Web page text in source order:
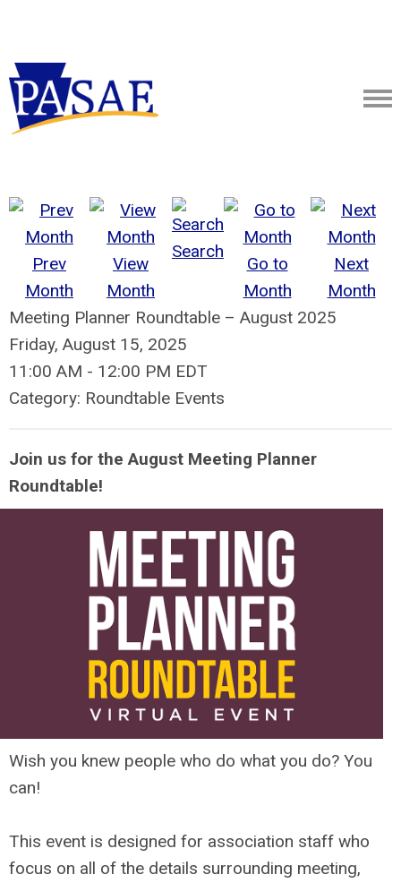
Prev
Month
View
Month
Search
Go to
Month
Next
Month
Meeting Planner Roundtable – August 2025
Friday, August 15, 2025
11:00 AM - 12:00 PM EDT
Category: Roundtable Events
Join us for the August Meeting Planner
Roundtable!
Wish you knew people who do what you do? You
can!
This event is designed for association staff who
focus on all of the details surrounding meeting,